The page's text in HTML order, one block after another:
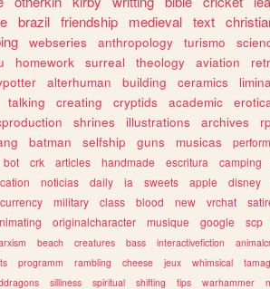
brazil friendship medieval text
webseries anthropology turismo
homework surreal theology aviation
alterhuman building ceramics
talking creating cryptids academic
shrines illustrations archives
batman selfship guns musicas
bot crk articles handmade escritura camping
noticias daily ia sweets apple disney
military class blood new vrchat
originalcharacter musique google scp
beach creatures bass interactivefiction
programm rambling cheese jeux whimsical
silliness spiritual shifting tips warhammer